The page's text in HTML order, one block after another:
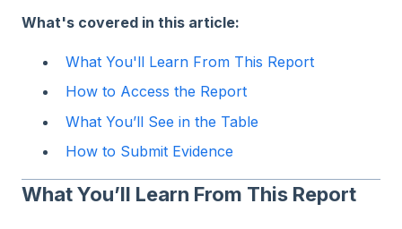
What's covered in this article:
What You'll Learn From This Report
How to Access the Report
What You’ll See in the Table
How to Submit Evidence
What You’ll Learn From This Report